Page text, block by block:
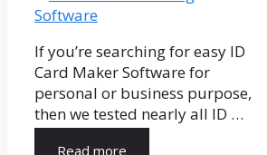
If you’re searching for easy ID
Card Maker Software for
personal or business purpose,
then we tested nearly all ID …
Read more